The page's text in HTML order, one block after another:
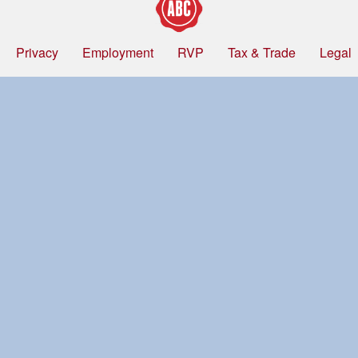
Privacy Employment RVP Tax & Trade Legal